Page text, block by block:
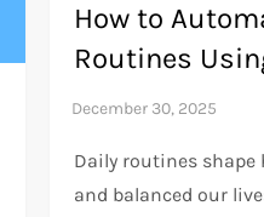
How to
Routines
Daily routines shape
and balanced our